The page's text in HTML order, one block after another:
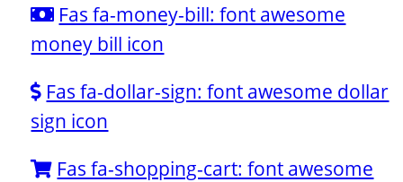
Fas fa-money-bill: font awesome
money bill icon
Fas fa-dollar-sign: font awesome dollar
sign icon
Fas fa-shopping-cart: font awesome